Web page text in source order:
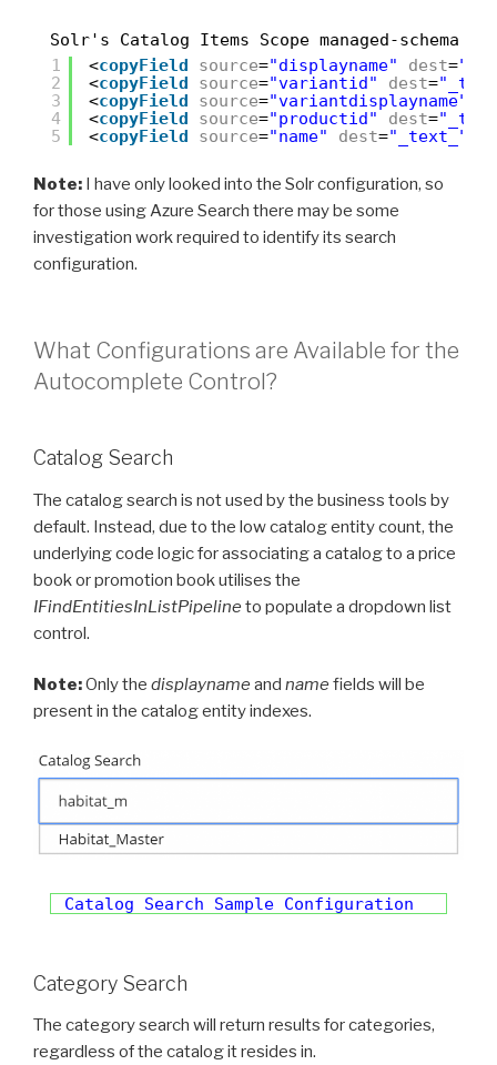
Solr's Catalog Items Scope managed-schema
1
2
3
4
5
<copyField source="displayname" dest=
<copyField source="variantid" dest=
<copyField source="variantdisplayname"
<copyField source="productid" dest=
<copyField source="name" dest="_text_"
Note: I have only looked into the Solr configuration, so
for those using Azure Search there may be some
investigation work required to identify its search
configuration.
What Configurations are Available for the
Autocomplete Control?
Catalog Search
The catalog search is not used by the business tools by
default. Instead, due to the low catalog entity count, the
underlying code logic for associating a catalog to a price
book or promotion book utilises the
IFindEntitiesInListPipeline to populate a dropdown list
control.
Note:Only the displayname and name fields will be
present in the catalog entity indexes.
Catalog Search Sample Configuration
Category Search
The category search will return results for categories,
regardless of the catalog it resides in.